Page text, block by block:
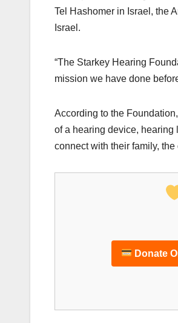
Tel Hashomer in Israel, the
Israel.
“The Starkey Hearing
mission we have done
According to the
of a hearing device, hearing
connect with their family,
Donate